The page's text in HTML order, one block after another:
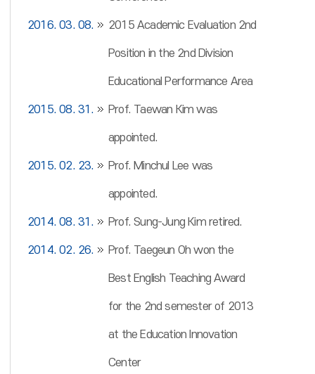
2016. 03. 08. 2015 Academic Evaluation 2nd
Position in the 2nd Division
Educational Performance Area
2015. 08. 31. Prof. Taewan Kim was
appointed.
2015. 02. 23. Prof. Minchul Lee was
appointed.
2014. 08. 31. Prof. Sung-Jung Kim retired.
2014. 02. 26. Prof. Taegeun Oh won the
Best English Teaching Award
for the 2nd semester of 2013
at the Education Innovation
Center